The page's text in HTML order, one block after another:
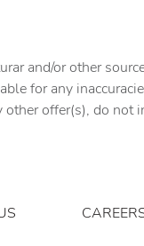
and/or other
for any
offer(s), do not